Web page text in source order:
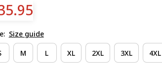
Size guide
M L XL 2XL 3XL 4XL